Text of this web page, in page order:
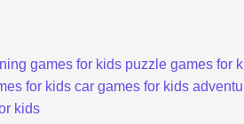
games for kids puzzle games for
for kids car games for kids
kids